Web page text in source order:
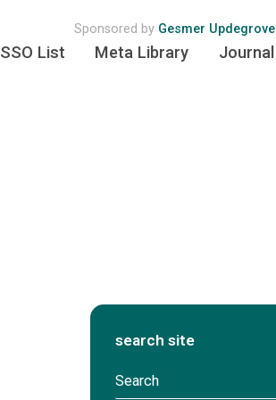
Sponsored by Gesmer Updegrove
SSO List Meta Library Journal
search site
S